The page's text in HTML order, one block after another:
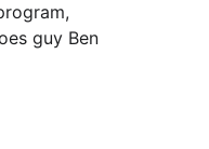
guy Ben